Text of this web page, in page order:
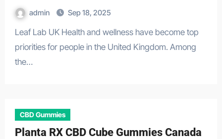
admin Sep 18, 2025
Leaf Lab UK Health and wellness have become top
priorities for people in the United Kingdom. Among
the…
CBD Gummies
Planta RX CBD Cube Gummies Canada